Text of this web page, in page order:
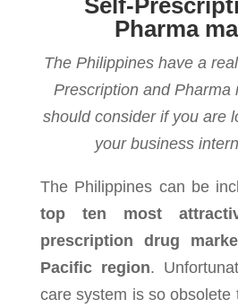
Self-
Pharma
The Philippines have a
Prescription and Pharma
should consider if you are
your business
The Philip­pines can be
top ten most
prescription drug
Pacific region.
care sys­tem is so obso­lete